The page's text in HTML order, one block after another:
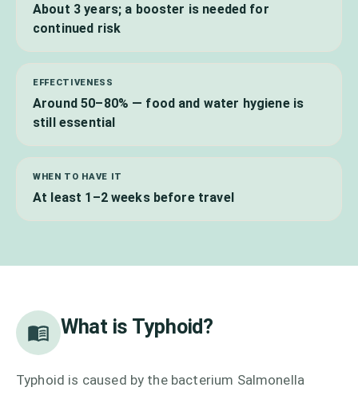
About 3 years; a booster is needed for
continued risk
EFFECTIVENESS
Around 50–80% — food and water hygiene is
still essential
WHEN TO HAVE IT
At least 1–2 weeks before travel
What is Typhoid?
Typhoid is caused by the bacterium Salmonella